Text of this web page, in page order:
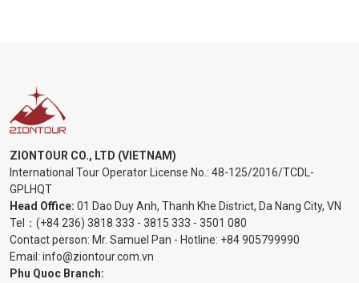
ZIONTOUR CO., LTD (VIETNAM)
International Tour Operator License No.: 48-125/2016/TCDL-
GPLHQT
Head Office: 01 Dao Duy Anh, Thanh Khe District, Da Nang City, VN
Tel： (+84 236) 3818 333 - 3815 333 - 3501 080
Contact person: Mr. Samuel Pan - Hotline: +84 905799990
Email: info@ziontour.com.vn
Phu Quoc Branch: